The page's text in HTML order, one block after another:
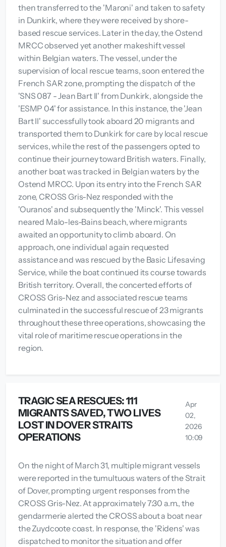
then transferred to the 'Maroni' and taken to safety
in Dunkirk, where they were received by shore-
based rescue services. Later in the day, the Ostend
MRCC observed yet another makeshift vessel
within Belgian waters. The vessel, under the
supervision of local rescue teams, soon entered the
French SAR zone, prompting the dispatch of the
'SNS 087 - Jean Bart II' from Dunkirk, alongside the
'ESMP 04' for assistance. In this instance, the 'Jean
Bart II' successfully took aboard 20 migrants and
transported them to Dunkirk for care by local rescue
services, while the rest of the passengers opted to
continue their journey toward British waters. Finally,
another boat was tracked in Belgian waters by the
Ostend MRCC. Upon its entry into the French SAR
zone, CROSS Gris-Nez responded with the
'Ouranos' and subsequently the 'Minck'. This vessel
neared Malo-les-Bains beach, where migrants
awaited an opportunity to climb aboard. On
approach, one individual again requested
assistance and was rescued by the Basic Lifesaving
Service, while the boat continued its course towards
British territory. Overall, the concerted efforts of
CROSS Gris-Nez and associated rescue teams
culminated in the successful rescue of 23 migrants
throughout these three operations, showcasing the
vital role of maritime rescue operations in the
region.
TRAGIC SEA RESCUES: 111
MIGRANTS SAVED, TWO LIVES
LOST IN DOVER STRAITS
OPERATIONS
Apr
02,
2026
10:09
On the night of March 31, multiple migrant vessels
were reported in the tumultuous waters of the Strait
of Dover, prompting urgent responses from the
CROSS Gris-Nez. At approximately 7:30 a.m., the
gendarmerie alerted the CROSS about a boat near
the Zuydcoote coast. In response, the 'Ridens' was
dispatched to monitor the situation and offer